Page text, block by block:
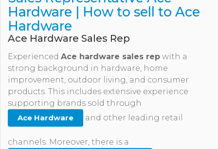
Hardware | How to sell to Ace
Hardware
Ace Hardware Sales Rep
Experienced Ace hardware sales rep with a
strong background in hardware, home
improvement, outdoor living, and consumer
products. This includes extensive experience
supporting brands sold through
Ace Hardware
and other leading retail
channels. Moreover, there is a